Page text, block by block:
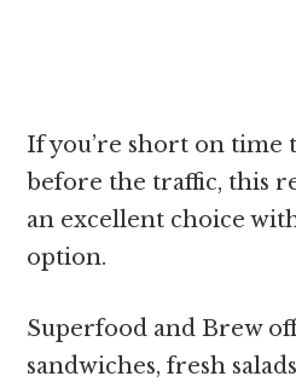
If you’re short on time
before the traffic, this
an excellent choice
option.
Superfood and Brew
sandwiches, fresh